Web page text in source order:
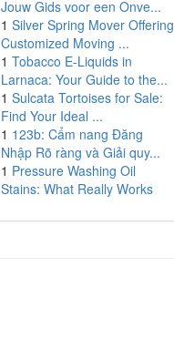
Jouw Gids voor een Onve...
1 Silver Spring Mover Offering
Customized Moving ...
1 Tobacco E-Liquids in
Larnaca: Your Guide to the...
1 Sulcata Tortoises for Sale:
Find Your Ideal ...
1 123b: Cẩm nang Đăng
Nhập Rõ ràng và Giải quy...
1 Pressure Washing Oil
Stains: What Really Works